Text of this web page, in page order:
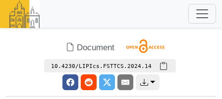
Document
10.4230/LIPIcs.FSTTCS.2024.14